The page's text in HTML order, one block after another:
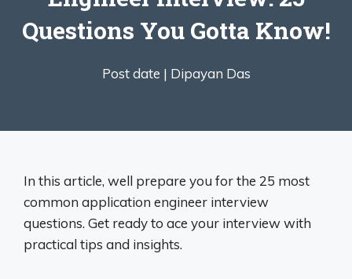
Questions You Gotta Know!
Post date | Dipayan Das
In this article, well prepare you for the 25 most
common application engineer interview
questions. Get ready to ace your interview with
practical tips and insights.